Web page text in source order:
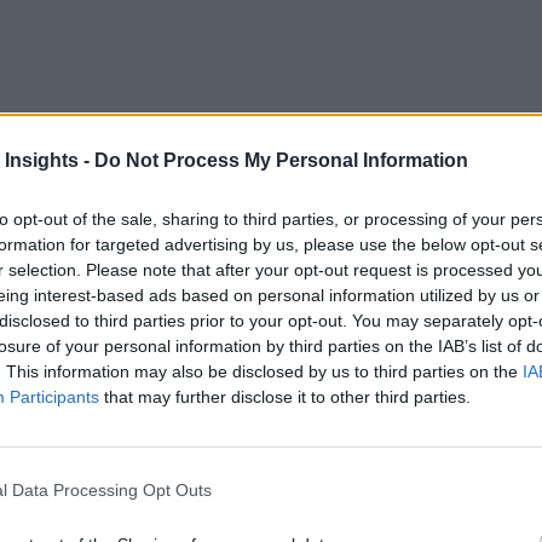
Insights - Do Not Process My Personal Information
opt-out of the sale, sharing to third parties, or processing of your
for targeted advertising by us, please use the below opt-out
selection. Please note that after your opt-out request is processed
interest-based ads based on personal information utilized by us
to third parties prior to your opt-out. You may separately
of your personal information by third parties on the IAB’s list of
This information may also be disclosed by us to third parties on the
Participants that may further disclose it to other third parties.
Data Processing Opt Outs
“digital transformation” and the “Internet of Things,” but
making better, faster business decisions. Traditionally
Organizations started moving to data warehouse
systems to the internet, such as for enterprise resource
it is now possible to connect point-of-sale systems,
new business processes and systemswill incorporate